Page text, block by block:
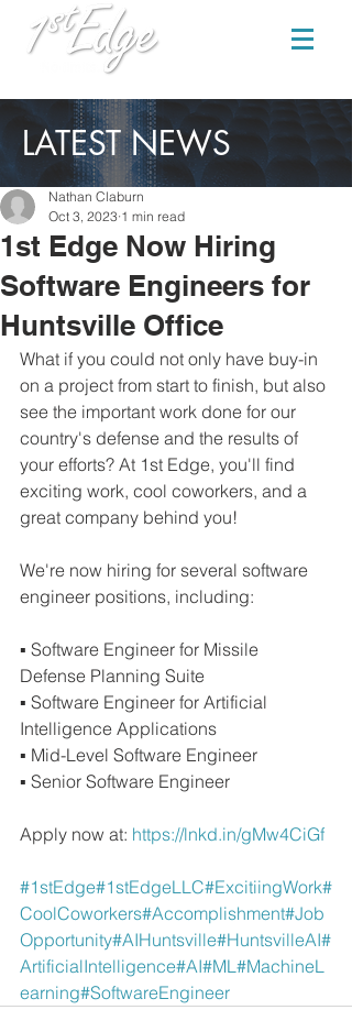
LATEST NEWS
1st Edge Now Hiring
Software Engineers for
Huntsville Office
Nathan Claburn
Oct 3, 2023 1 min read
What if you could not only have buy-in
on a project from start to finish, but also
see the important work done for our
country's defense and the results of
your efforts? At 1st Edge, you'll find
exciting work, cool coworkers, and a
great company behind you!
We're now hiring for several software
engineer positions, including:
▪ Software Engineer for Missile
Defense Planning Suite
▪ Software Engineer for Artificial
Intelligence Applications
▪ Mid-Level Software Engineer
▪ Senior Software Engineer
Apply now at: https://lnkd.in/gMw4CiGf
#1stEdge#1stEdgeLLC#ExcitiingWork#
CoolCoworkers#Accomplishment#Job
Opportunity#AIHuntsville#HuntsvilleAI#
ArtificialIntelligence#AI#ML#MachineL
earning#SoftwareEngineer